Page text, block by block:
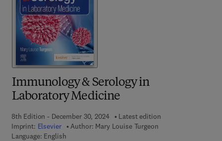
Immunology & Serology in
Laboratory Medicine
8th Edition - December 30, 2024
Latest edition
Imprint: Elsevier Author: Mary Louise Turgeon
Language: English